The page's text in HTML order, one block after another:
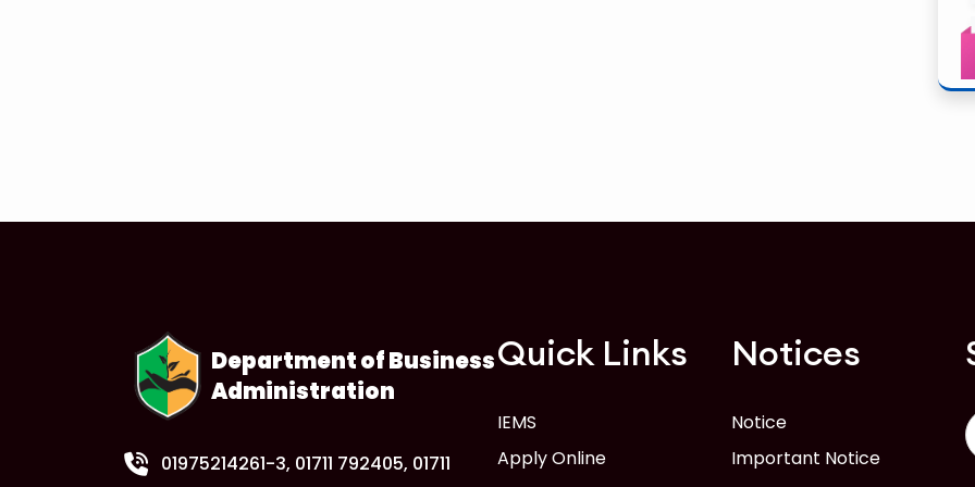
Department of Business
Administration
01975214261-3, 01711 792405, 01711
Quick Links
IEMS
Apply Online
Notices
Notice
Important Notice